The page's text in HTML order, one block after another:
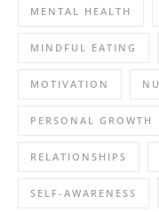
MENTAL HEALTH
MINDFUL EATING
MOTIVATION
PERSONAL GROWTH
RELATIONSHIPS
SELF-AWARENESS